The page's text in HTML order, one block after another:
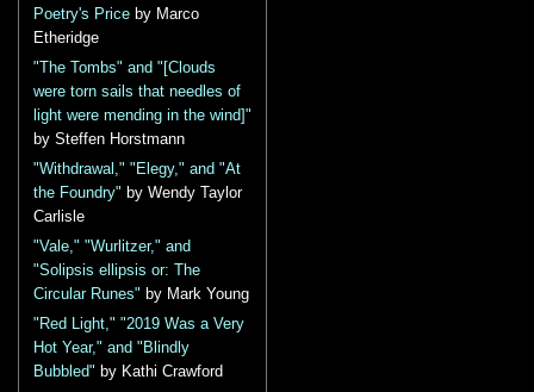
Poetry's Price by Marco
Etheridge
"The Tombs" and "[Clouds
were torn sails that needles of
light were mending in the wind]"
by Steffen Horstmann
"Withdrawal," "Elegy," and "At
the Foundry" by Wendy Taylor
Carlisle
"Vale," "Wurlitzer," and
"Solipsis ellipsis or: The
Circular Runes" by Mark Young
"Red Light," "2019 Was a Very
Hot Year," and "Blindly
Bubbled" by Kathi Crawford